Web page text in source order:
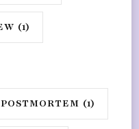
(1)
POSTMORTEM (1)